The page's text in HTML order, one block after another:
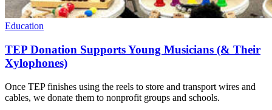
Education
TEP Donation Supports Young Musicians (& Their
Xylophones)
Once TEP finishes using the reels to store and transport wires and
cables, we donate them to nonprofit groups and schools.